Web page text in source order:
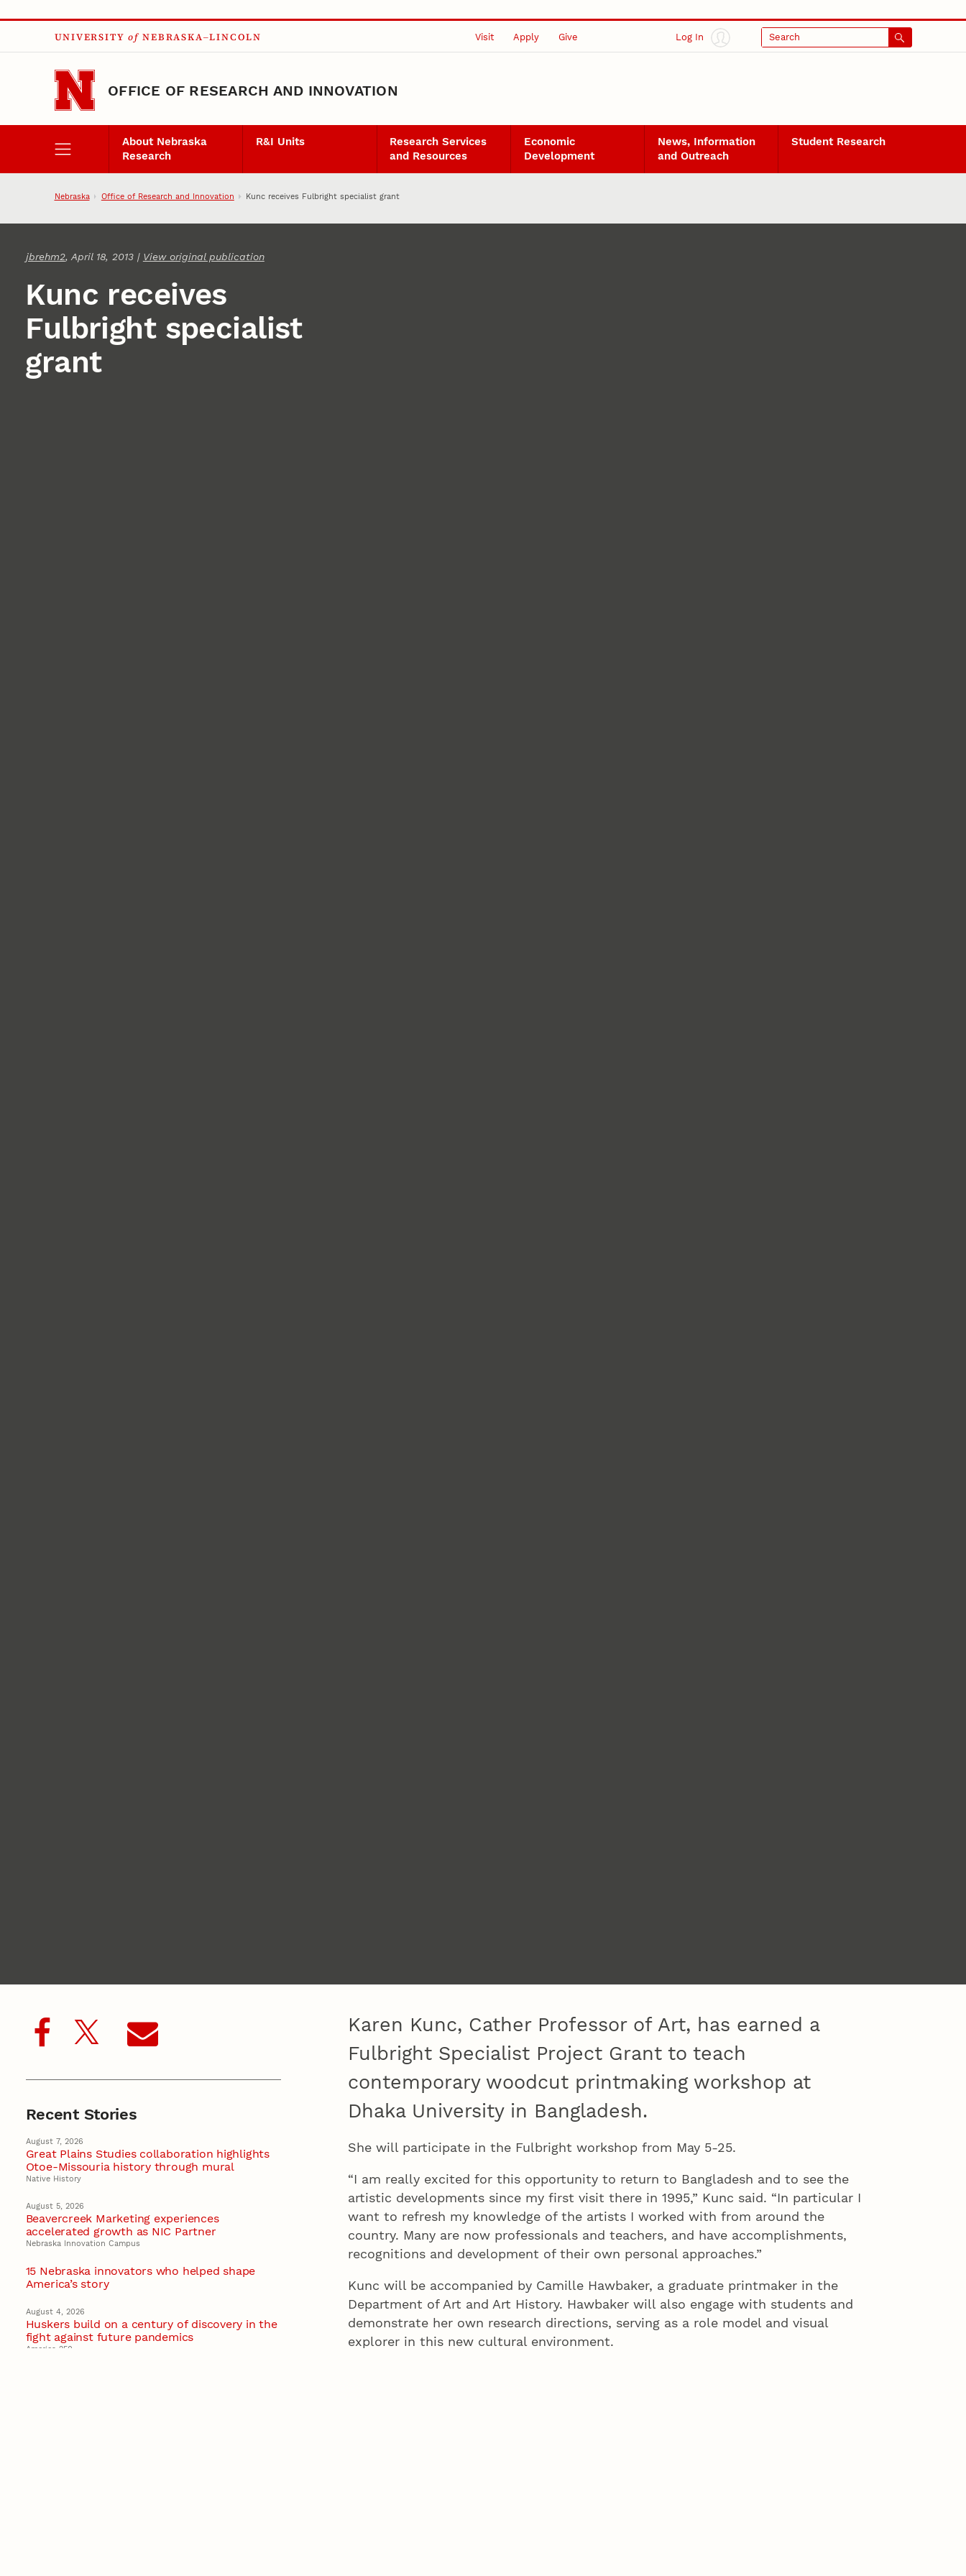
Skip to main content
UNIVERSITY of NEBRASKA–LINCOLN Visit Apply Give Log In Search
OFFICE OF RESEARCH AND INNOVATION
About Nebraska
Research
R&I Units
Research Services
and Resources
Economic
Development
News, Information
and Outreach
Student Research
Nebraska Office of Research and Innovation Kunc receives Fulbright specialist grant
jbrehm2, April 18, 2013 | View original publication
Kunc receives
Fulbright specialist
grant
Recent Stories
August 7, 2026
Great Plains Studies collaboration highlights
Otoe-Missouria history through mural
Native History
August 5, 2026
Beavercreek Marketing experiences
accelerated growth as NIC Partner
Nebraska Innovation Campus
15 Nebraska innovators who helped shape
America’s story
August 4, 2026
Huskers build on a century of discovery in the
fight against future pandemics
America 250
Karen Kunc, Cather Professor of Art, has earned a
Fulbright Specialist Project Grant to teach
contemporary woodcut printmaking workshop at
Dhaka University in Bangladesh.
She will participate in the Fulbright workshop from May 5-25.
“I am really excited for this opportunity to return to Bangladesh and to see the
artistic developments since my first visit there in 1995,” Kunc said. “In particular I
want to refresh my knowledge of the artists I worked with from around the
country. Many are now professionals and teachers, and have accomplishments,
recognitions and development of their own personal approaches.”
Kunc will be accompanied by Camille Hawbaker, a graduate printmaker in the
Department of Art and Art History. Hawbaker will also engage with students and
demonstrate her own research directions, serving as a role model and visual
explorer in this new cultural environment.